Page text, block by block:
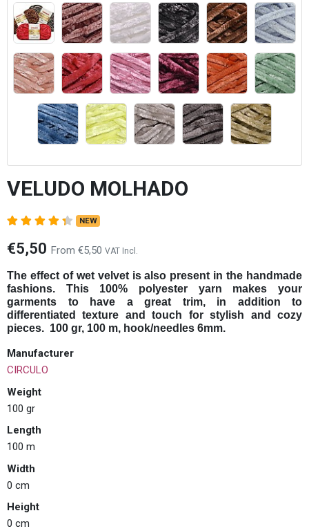
VELUDO MOLHADO
NEW
€5,50 From €5,50 VAT Incl.
The effect of wet velvet is also present in the handmade
fashions. This 100% polyester yarn makes your
garments to have a great trim, in addition to
differentiated texture and touch for stylish and cozy
pieces. 100 gr, 100 m, hook/needles 6mm.
Manufacturer
CIRCULO
Weight
100 gr
Length
100 m
Width
0 cm
Height
0 cm